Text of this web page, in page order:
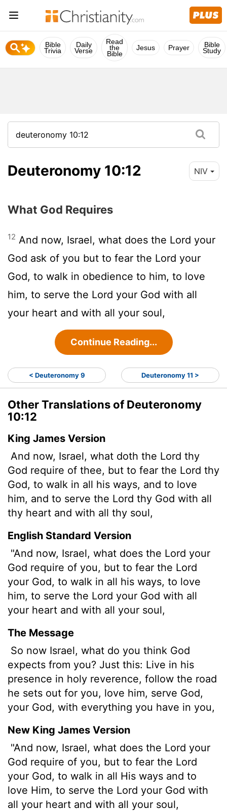
Bible
Trivia
Daily
Verse
Read
the
Bible
Jesus Prayer Bible
Study
Deuteronomy 10:12 NIV
What God Requires
12 And now, Israel, what does the Lord your
God ask of you but to fear the Lord your
God, to walk in obedience to him, to love
him, to serve the Lord your God with all
your heart and with all your soul,
Continue Reading...
< Deuteronomy 9 Deuteronomy 11 >
Other Translations of Deuteronomy
10:12
King James Version
And now, Israel, what doth the Lord thy
God require of thee, but to fear the Lord thy
God, to walk in all his ways, and to love
him, and to serve the Lord thy God with all
thy heart and with all thy soul,
English Standard Version
"And now, Israel, what does the Lord your
God require of you, but to fear the Lord
your God, to walk in all his ways, to love
him, to serve the Lord your God with all
your heart and with all your soul,
The Message
So now Israel, what do you think God
expects from you? Just this: Live in his
presence in holy reverence, follow the road
he sets out for you, love him, serve God,
your God, with everything you have in you,
New King James Version
"And now, Israel, what does the Lord your
God require of you, but to fear the Lord
your God, to walk in all His ways and to
love Him, to serve the Lord your God with
all your heart and with all your soul,